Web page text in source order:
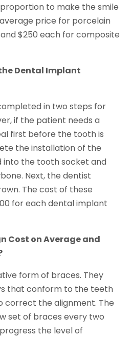
to make the smile
price for porcelain
$250 each for composite
Dental Implant
in two steps for
if the patient needs a
first before the tooth is
the installation of the
into the tooth socket and
Next, the dentist
The cost of these
for each dental implant
Cost on Average and
form of braces. They
that conform to the teeth
correct the alignment. The
set of braces every two
the level of